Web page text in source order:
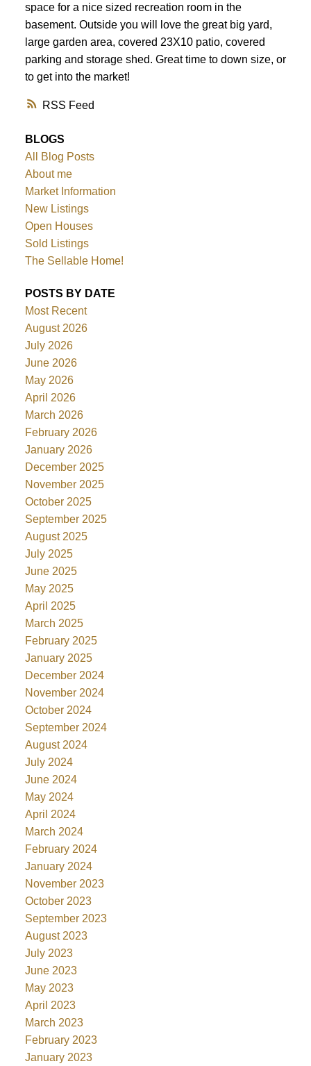
RSS
space for a nice sized recreation room in the
basement. Outside you will love the great big yard,
large garden area, covered 23X10 patio, covered
parking and storage shed. Great time to down size, or
to get into the market!
BLOGS
All Blog Posts
About me
Market Information
New Listings
Open Houses
Sold Listings
The Sellable Home!
POSTS BY DATE
Most Recent
August 2026
July 2026
June 2026
May 2026
April 2026
March 2026
February 2026
January 2026
December 2025
November 2025
October 2025
September 2025
August 2025
July 2025
June 2025
May 2025
April 2025
March 2025
February 2025
January 2025
December 2024
November 2024
October 2024
September 2024
August 2024
July 2024
June 2024
May 2024
April 2024
March 2024
February 2024
January 2024
November 2023
October 2023
September 2023
August 2023
July 2023
June 2023
May 2023
April 2023
March 2023
February 2023
January 2023